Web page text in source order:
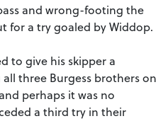
and wrong-footing the
for a try goaled by Widdop.
to give his skipper a
three Burgess brothers on
perhaps it was no
a third try in their